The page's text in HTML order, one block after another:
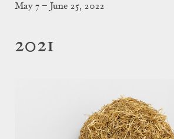
May 7 – June 25, 2022
2021